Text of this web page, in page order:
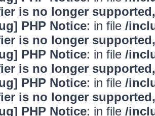
is no longer
PHP Notice: in file /
is no longer
PHP Notice: in file /
is no longer
PHP Notice: in file /
is no longer
PHP Notice: in file /